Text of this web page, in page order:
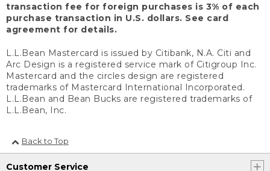
transaction fee for foreign purchases is 3% of each
purchase transaction in U.S. dollars. See card
agreement for details.
L.L.Bean Mastercard is issued by Citibank, N.A. Citi and
Arc Design is a registered service mark of Citigroup Inc.
Mastercard and the circles design are registered
trademarks of Mastercard International Incorporated.
L.L.Bean and Bean Bucks are registered trademarks of
L.L.Bean, Inc.
Back to Top
Customer Service